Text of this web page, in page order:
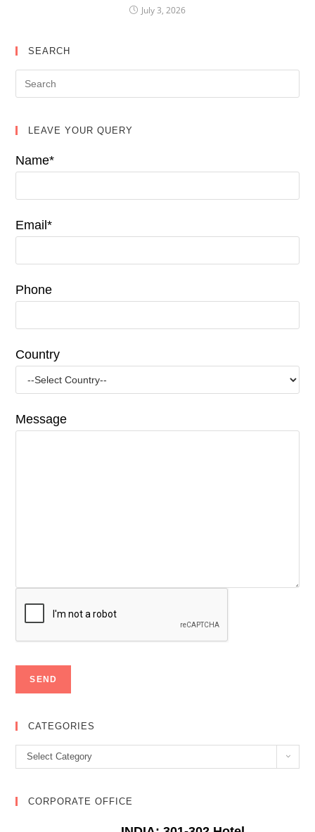
July 3, 2026
SEARCH
LEAVE YOUR QUERY
Name*
Email*
Phone
Country
Message
CATEGORIES
Categories
Select Category
CORPORATE OFFICE